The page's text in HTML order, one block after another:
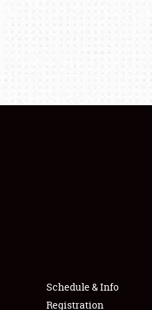
Schedule & Info
Registration